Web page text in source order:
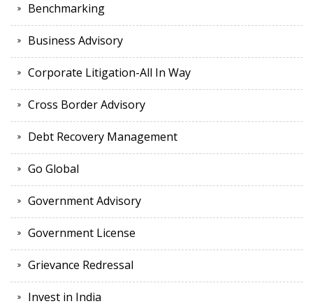
Benchmarking
Business Advisory
Corporate Litigation-All In Way
Cross Border Advisory
Debt Recovery Management
Go Global
Government Advisory
Government License
Grievance Redressal
Invest in India